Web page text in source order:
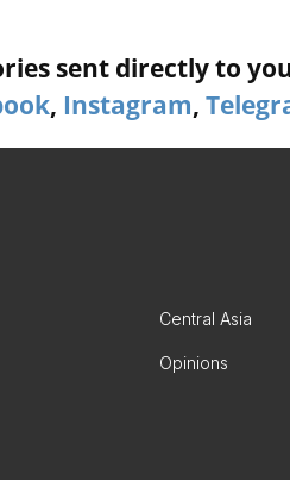
sent directly to
, Instagram,
Central Asia
Opinions